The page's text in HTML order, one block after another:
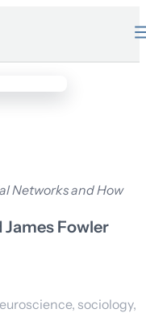
Networks and How
Fowler
sociology,